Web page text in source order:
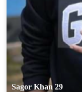
Sagor Khan 29